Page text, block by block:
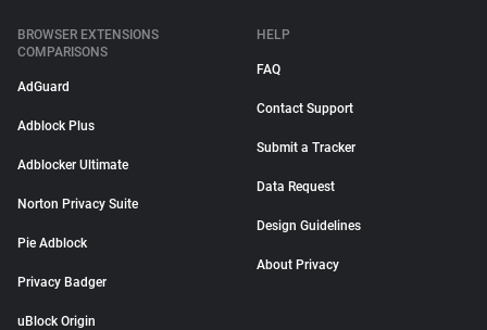
BROWSER EXTENSIONS
COMPARISONS
AdGuard
Adblock Plus
Adblocker Ultimate
Norton Privacy Suite
Pie Adblock
Privacy Badger
uBlock Origin
HELP
FAQ
Contact Support
Submit a Tracker
Data Request
Design Guidelines
About Privacy